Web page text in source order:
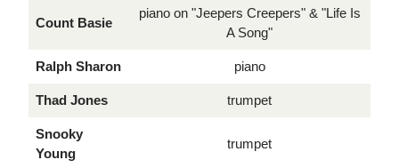
Count Basie
piano on "Jeepers Creepers" & "Life Is
A Song"
Ralph Sharon piano
Thad Jones trumpet
Snooky
Young
trumpet